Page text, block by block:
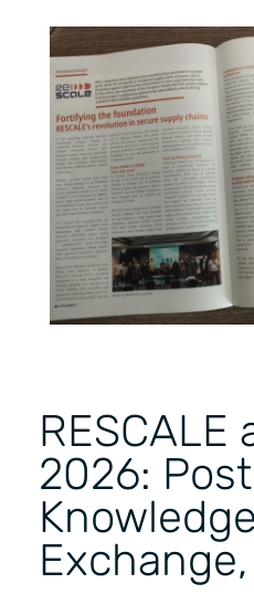
RESCALE
2026:
Knowledge